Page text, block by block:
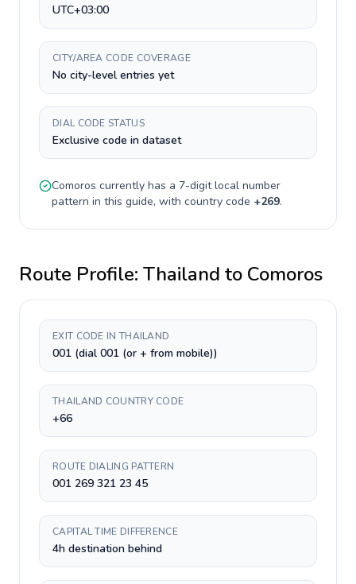
UTC+03:00
CITY/AREA CODE COVERAGE
No city-level entries yet
DIAL CODE STATUS
Exclusive code in dataset
Comoros currently has a 7-digitlocal number
pattern in this guide, with country code +269.
Route Profile: Thailand to Comoros
EXIT CODE IN THAILAND
001 (dial 001 (or + from mobile))
THAILAND COUNTRY CODE
+66
ROUTE DIALING PATTERN
001 269 321 23 45
CAPITAL TIME DIFFERENCE
4h destination behind